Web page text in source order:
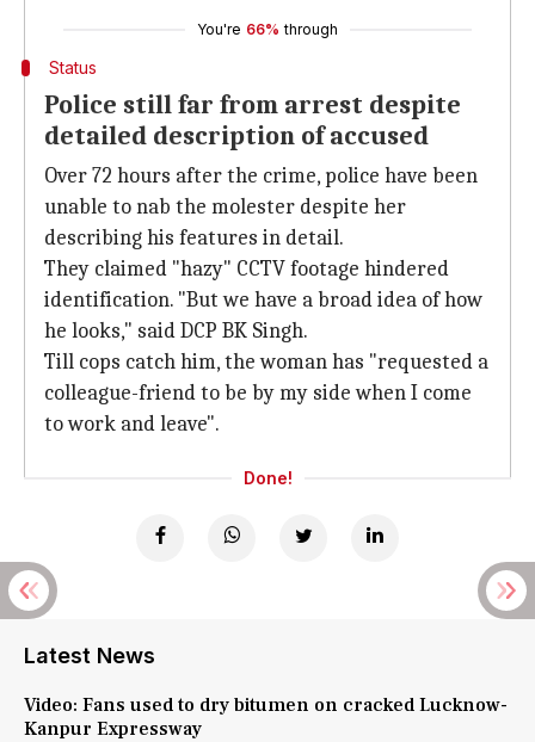
You're 66% through
Status
Police still far from arrest despite
detailed description of accused
Over 72 hours after the crime, police have been
unable to nab the molester despite her
describing his features in detail.
They claimed "hazy" CCTV footage hindered
identification. "But we have a broad idea of how
he looks," said DCP BK Singh.
Till cops catch him, the woman has "requested a
colleague-friend to be by my side when I come
to work and leave".
Done!
Latest News
Video: Fans used to dry bitumen on cracked Lucknow-
Kanpur Expressway